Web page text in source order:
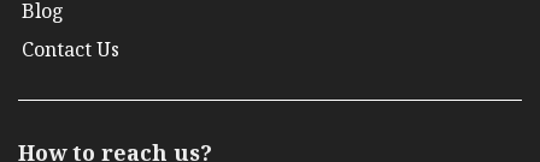
Blog
Contact Us
How to reach us?